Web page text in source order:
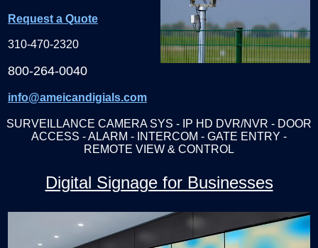
Request a Quote
310-470-2320
800-264-0040
info@ameicandigials.com
SURVEILLANCE CAMERA SYS - IP HD DVR/NVR - DOOR
ACCESS - ALARM - INTERCOM - GATE ENTRY -
REMOTE VIEW & CONTROL
Digital Signage for Businesses